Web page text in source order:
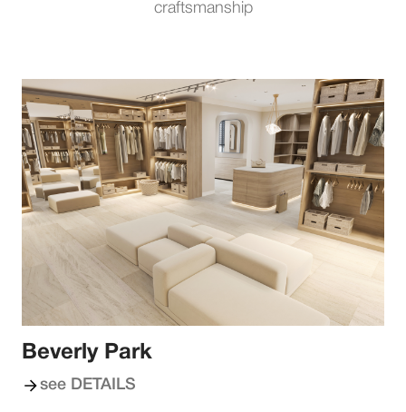
craftsmanship
Beverly Park
see DETAILS